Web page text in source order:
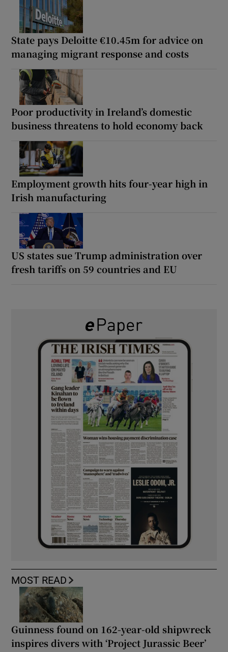
State pays Deloitte €10.45m for advice on
managing migrant response and costs
Poor productivity in Ireland’s domestic
business threatens to hold economy back
Employment growth hits four-year high in
Irish manufacturing
US states sue Trump administration over
fresh tariffs on 59 countries and EU
MOST READ
Guinness found on 162-year-old shipwreck
inspires divers with ‘Project Jurassic Beer’